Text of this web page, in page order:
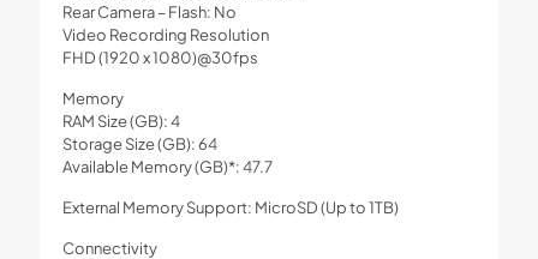
Rear Camera – Flash: No
Video Recording Resolution
FHD (1920 x 1080)@30fps
Memory
RAM Size (GB): 4
Storage Size (GB): 64
Available Memory (GB)*: 47.7
External Memory Support: MicroSD (Up to 1TB)
Connectivity